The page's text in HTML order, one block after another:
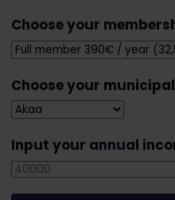
Choose your
Choose your
Input your annual